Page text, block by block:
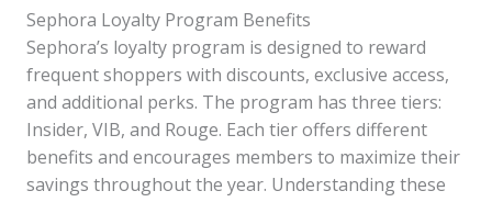
Sephora Loyalty Program Benefits
Sephora’s loyalty program is designed to reward
frequent shoppers with discounts, exclusive access,
and additional perks. The program has three tiers:
Insider, VIB, and Rouge. Each tier offers different
benefits and encourages members to maximize their
savings throughout the year. Understanding these